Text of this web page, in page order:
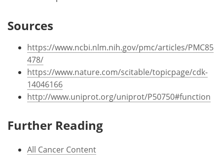
Sources
https://www.ncbi.nlm.nih.gov/pmc/articles/PMC85
478/
https://www.nature.com/scitable/topicpage/cdk-
14046166
http://www.uniprot.org/uniprot/P50750#function
Further Reading
All Cancer Content